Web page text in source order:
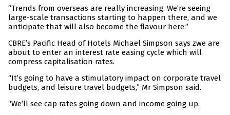
“Trends from overseas are really increasing. We’re seeing
large-scale transactions starting to happen there, and we
anticipate that will also become the flavour here.”
CBRE’s Pacific Head of Hotels Michael Simpson says zwe are
about to enter an interest rate easing cycle which will
compress capitalisation rates.
“It’s going to have a stimulatory impact on corporate travel
budgets, and leisure travel budgets,” Mr Simpson said.
“We’ll see cap rates going down and income going up.